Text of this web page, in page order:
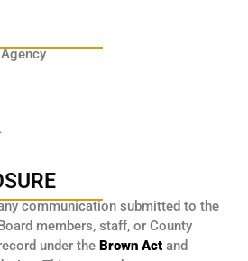
communication submitted to the
members, staff, or County
under the Brown Act and